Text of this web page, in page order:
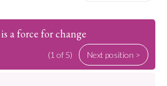
a force for change
(1 of 5) Next position >